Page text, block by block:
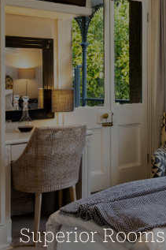
Superior Rooms